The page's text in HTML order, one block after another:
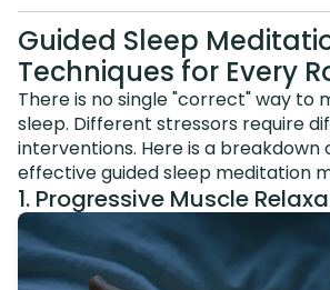
Guided Sleep
Techniques for Every
There is no single "correct" way to
sleep. Different stressors require
interventions. Here is a breakdown
effective guided sleep meditation
1. Progressive Muscle